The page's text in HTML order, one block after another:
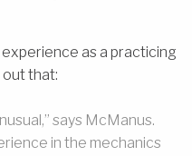
as a practicing
that:
says McManus.
in the mechanics